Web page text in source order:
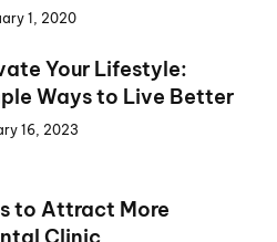
1, 2020
Your Lifestyle:
Ways to Live Better
16, 2023
to Attract More
Clinic